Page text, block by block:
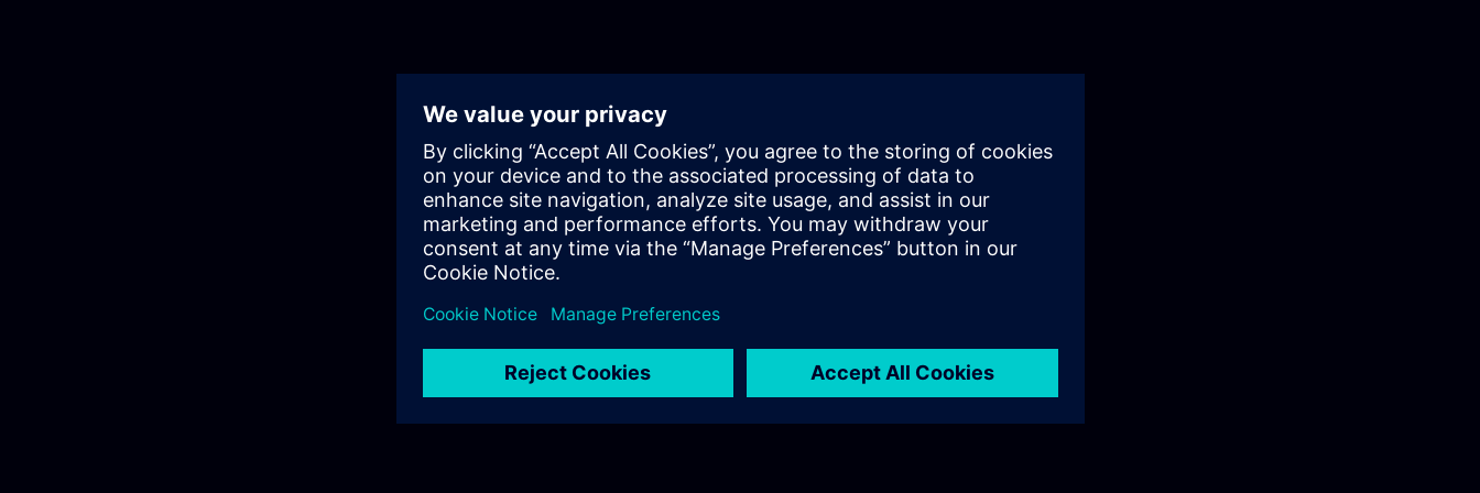
term storage.• Collaboration: Working together on distributed projects.•
HMI design: Designing modern, user-friendly user interfaces.The content
of the WinCC Unified 2 advanced course is based on the various WinCC
Unified versions and is compiled in separate learning paths, which are
linked below.